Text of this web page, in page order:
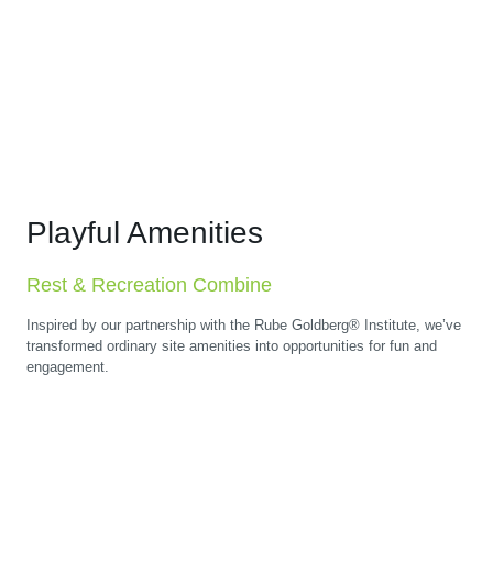
Playful Amenities
Rest & Recreation Combine
Inspired by our partnership with the Rube Goldberg® Institute, we’ve
transformed ordinary site amenities into opportunities for fun and
engagement.